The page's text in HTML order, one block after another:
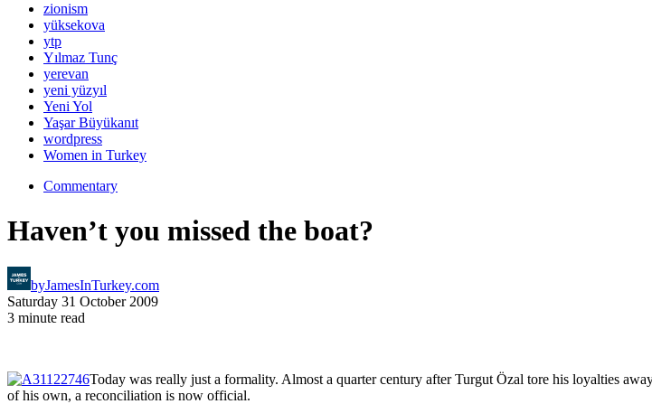
zionism
yüksekova
ytp
Yılmaz Tunç
yerevan
yeni yüzyıl
Yeni Yol
Yaşar Büyükanıt
wordpress
Women in Turkey
Commentary
Haven’t you missed the boat?
byJamesInTurkey.com
Saturday 31 October 2009
3 minute read
Today was really just a formality. Almost a quarter century after Turgut Özal tore his loyalties
of his own, a reconciliation is now official.